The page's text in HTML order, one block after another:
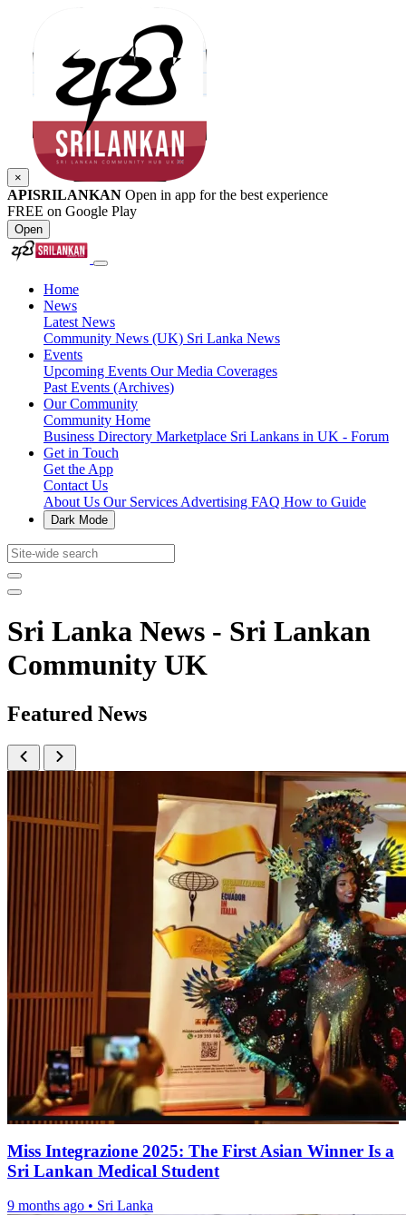
×
APISRILANKAN Open in app for the best experience
FREE on Google Play
Open
Home
News
Latest News
Community News (UK) Sri Lanka News
Events
Upcoming Events Our Media Coverages
Past Events (Archives)
Our Community
Community Home
Business Directory Marketplace Sri Lankans in UK - Forum
Get in Touch
Get the App
Contact Us
About Us Our Services Advertising FAQ How to Guide
Dark Mode
Sri Lanka News - Sri Lankan
Community UK
Featured News
Miss Integrazione 2025: The First Asian Winner Is a
Sri Lankan Medical Student
9 months ago • Sri Lanka